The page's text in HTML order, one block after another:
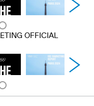
:
IOC
MARKETING
REPORT :
OFFICIAL